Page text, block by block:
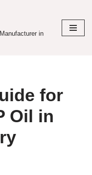
in
for
Oil in